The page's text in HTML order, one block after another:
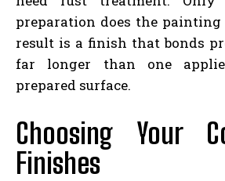
preparation does the
result is a finish that bonds
far longer than one
prepared surface.
Choosing Your
Finishes